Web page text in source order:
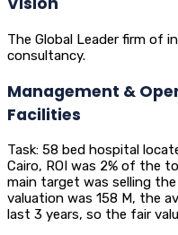
The Global Leader firm of
consultancy.
Management &
Facilities
Task: 58 bed hospital
Cairo, ROI was 2% of the
main target was selling
valuation was 158 M, the
last 3 years, so the fair